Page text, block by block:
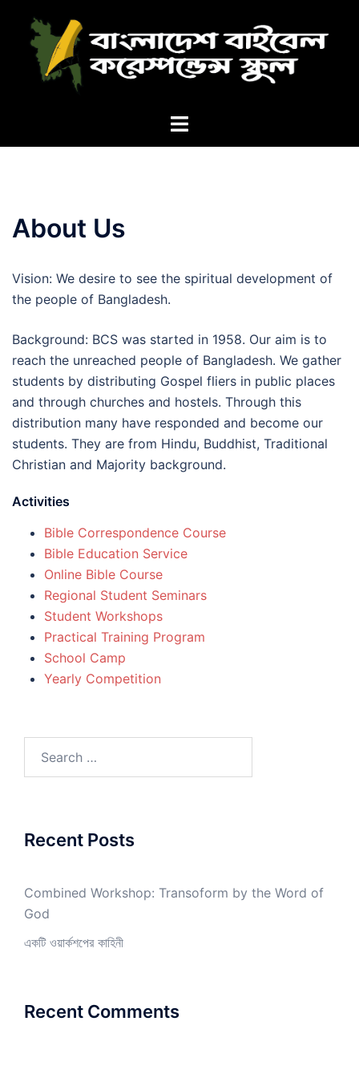
content
Toggle
About Us
Vision: We desire to see the spiritual development of
the people of Bangladesh.
Background: BCS was started in 1958. Our aim is to
reach the unreached people of Bangladesh. We gather
students by distributing Gospel fliers in public places
and through churches and hostels. Through this
distribution many have responded and become our
students. They are from Hindu, Buddhist, Traditional
Christian and Majority background.
Activities
Bible Correspondence Course
Bible Education Service
Online Bible Course
Regional Student Seminars
Student Workshops
Practical Training Program
School Camp
Yearly Competition
Recent Posts
Combined Workshop: Transoform by the Word of
God
একটি ওয়ার্কশপের কাহিনী
Recent Comments